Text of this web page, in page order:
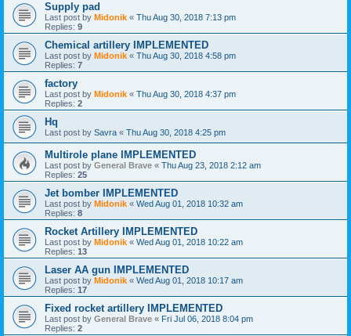
Supply pad
Last post by Midonik « Thu Aug 30, 2018 7:13 pm
Replies: 9
Chemical artillery IMPLEMENTED
Last post by Midonik « Thu Aug 30, 2018 4:58 pm
Replies: 7
factory
Last post by Midonik « Thu Aug 30, 2018 4:37 pm
Replies: 2
Hq
Last post by Savra « Thu Aug 30, 2018 4:25 pm
Multirole plane IMPLEMENTED
Last post by General Brave « Thu Aug 23, 2018 2:12 am
Replies: 25
Jet bomber IMPLEMENTED
Last post by Midonik « Wed Aug 01, 2018 10:32 am
Replies: 8
Rocket Artillery IMPLEMENTED
Last post by Midonik « Wed Aug 01, 2018 10:22 am
Replies: 13
Laser AA gun IMPLEMENTED
Last post by Midonik « Wed Aug 01, 2018 10:17 am
Replies: 17
Fixed rocket artillery IMPLEMENTED
Last post by General Brave « Fri Jul 06, 2018 8:04 pm
Replies: 2